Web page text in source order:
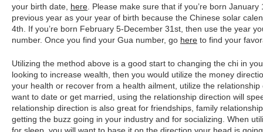
your birth date, here . Please make sure that if you’re born
previous year as your year of birth because the Chinese solar
4th. If you’re born February 5-December 31st, then use the year
number. Once you find your Gua number, go here to find your
Utilizing the method above is a good start to changing the chi in
looking to increase wealth, then you would utilize the money
your health or recover from a health ailment, utilize the relationship
want to date or get married, using the relationship direction will
relationship direction is also great for friendships, family
getting the buzz going in your industry and for socializing. When